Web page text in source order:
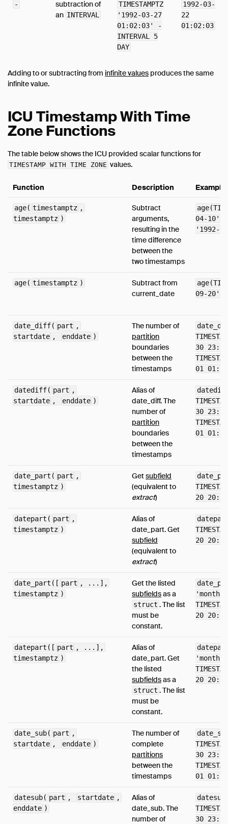
-
subtraction of
an INTERVAL
TIMESTAMPTZ
'1992-03-27
01:02:03' -
INTERVAL 5
DAY
1992-03-
22
01:02:03
Adding to or subtracting from infinite values produces the same
infinite value.
ICU Timestamp With Time
Zone Functions
The table below shows the ICU provided scalar functions for
TIMESTAMP WITH TIME ZONE values.
Function Description Example
age( timestamptz ,
timestamptz )
Subtract
arguments,
resulting in the
time difference
between the
two timestamps
04-10',
'1992-
age( timestamptz )
Subtract from
current_date
09-20')
date_diff( part ,
startdate , enddate )
The number of
partition
boundaries
between the
timestamps
30
01
datediff( part ,
startdate , enddate )
Alias of
date_diff. The
number of
partition
boundaries
between the
timestamps
30
01
date_part( part ,
timestamptz )
Getsubfield
(equivalent to
extract)
20
datepart( part ,
timestamptz )
Alias of
date_part. Get
subfield
(equivalent to
extract)
20
date_part([ part , ...],
timestamptz )
Get the listed
subfieldsas a
struct . The list
must be
constant.
20
datepart([ part , ...],
timestamptz )
Alias of
date_part. Get
the listed
subfieldsas a
struct . The list
must be
constant.
20
date_sub( part ,
startdate , enddate )
The number of
complete
partitions
between the
timestamps
30
01
datesub( part , startdate ,
enddate )
Alias of
date_sub. The
number of
30